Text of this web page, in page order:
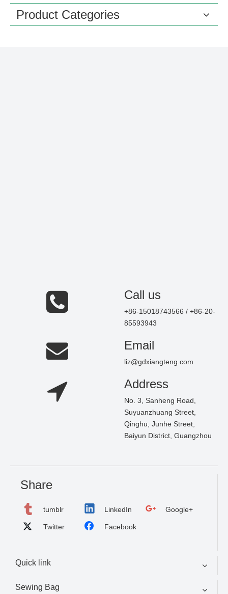
Product Categories
Call us
+86-15018743566 / +86-20-
85593943
Email
liz@gdxiangteng.com
Address
No. 3, Sanheng Road,
Suyuanzhuang Street,
Qinghu, Junhe Street,
Baiyun District, Guangzhou
Share
tumblr LinkedIn Google+
Twitter Facebook
Quick link
Sewing Bag